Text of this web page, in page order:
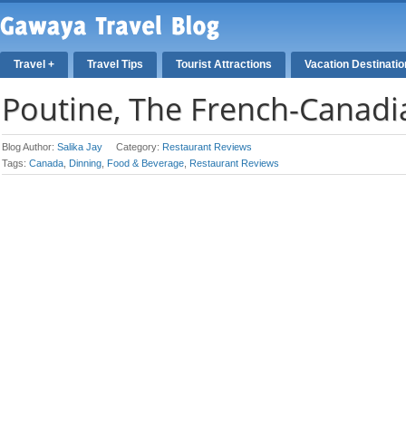
Travel + Travel Tips Tourist Attractions Vacation
Poutine, The French-
Blog Author: Salika Jay Category: Restaurant Reviews
Tags: Canada Dinning Food & Beverage Restaurant Reviews